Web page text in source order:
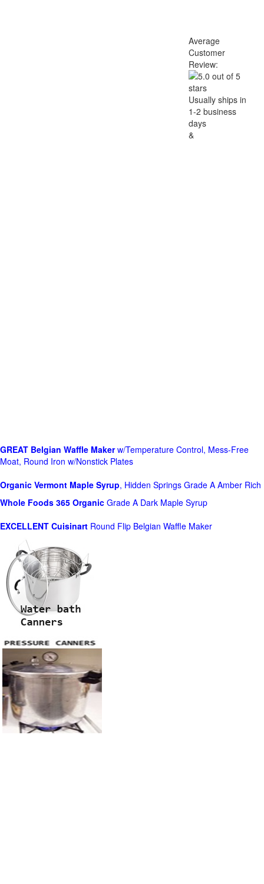
Average
Customer
Review:
Usually ships in
1-2 business
days
&
GREAT Belgian Waffle Makerw/Temperature Control, Mess-Free
Moat, Round Iron w/Nonstick Plates
Organic Vermont Maple Syrup, Hidden Springs Grade A Amber Rich
Whole Foods 365 Organic Grade A Dark Maple Syrup
EXCELLENT Cuisinart Round Flip Belgian Waffle Maker